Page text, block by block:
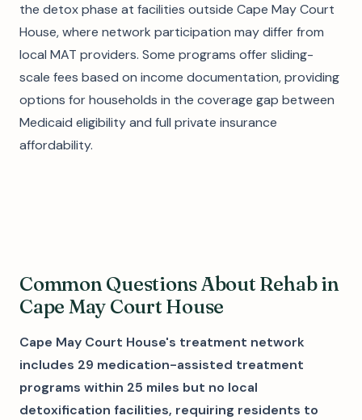
the detox phase at facilities outside Cape May Court
House, where network participation may differ from
local MAT providers. Some programs offer sliding-
scale fees based on income documentation, providing
options for households in the coverage gap between
Medicaid eligibility and full private insurance
affordability.
Common Questions About Rehab in
Cape May Court House
Cape May Court House's treatment network
includes 29 medication-assisted treatment
programs within 25 miles but no local
detoxification facilities, requiring residents to